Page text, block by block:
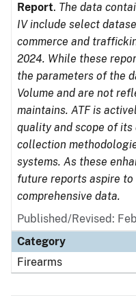
Report. The data
IV include select
commerce and
2024. While these
the parameters of the
Volume and are not
maintains. ATF is
quality and scope of
collection
systems. As these
future reports aspire
comprehensive data.
Published/Revised:
Category
Firearms